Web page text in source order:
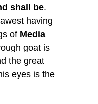
shall be.
having
of Media
goat is
the great
eyes is the